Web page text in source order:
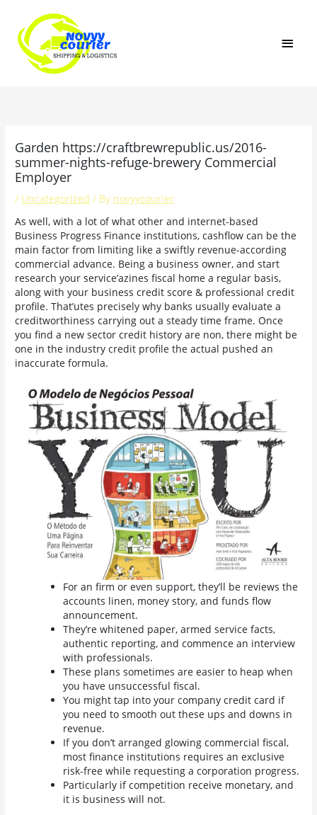
content
Garden https://craftbrewrepublic.us/2016-
summer-nights-refuge-brewery Commercial
Employer
/ Uncategorized / By novyycourier
As well, with a lot of what other and internet-based
Business Progress Finance institutions, cashflow can be the
main factor from limiting like a swiftly revenue-according
commercial advance. Being a business owner, and start
research your service’azines fiscal home a regular basis,
along with your business credit score & professional credit
profile. That’utes precisely why banks usually evaluate a
creditworthiness carrying out a steady time frame.Once
you find a new sector credit history are non, there might be
one in the industry credit profile the actual pushed an
inaccurate formula.
For an firm or even support, they’ll be reviews the
accounts linen, money story, and funds flow
announcement.
They’re whitened paper, armed service facts,
authentic reporting, and commence an interview
with professionals.
These plans sometimes are easier to heap when
you have unsuccessful fiscal.
You might tap into your company credit card if
you need to smooth out these ups and downs in
revenue.
If you don’t arranged glowing commercial fiscal,
most finance institutions requires an exclusive
risk-free while requesting a corporation progress.
Particularly if competition receive monetary, and
it is business will not.